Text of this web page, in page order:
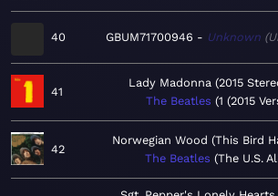
40 GBUM71700946 Unknown
41
Lady Madonna (2015
The Beatles 1 (2015
42
Norwegian Wood (This Bird
The Beatles The U.S.